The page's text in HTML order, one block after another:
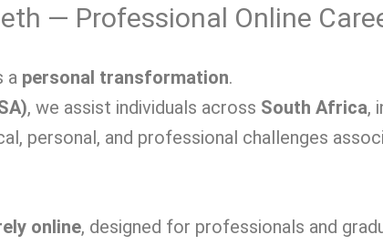
— Professional Online
a personal transformation.
, we assist individuals across South Africa,
personal, and professional challenges
online, designed for professionals and